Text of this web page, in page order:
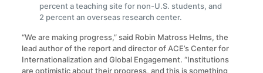
percent a teaching site for non-U.S. students, and
2 percent an overseas research center.
“We are making progress,” said Robin Matross Helms, the
lead author of the report and director of ACE’s Center for
Internationalization and Global Engagement. “Institutions
are optimistic about their progress, and this is something